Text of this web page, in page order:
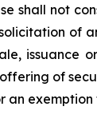
shall not
of
issuance
of
an exemption